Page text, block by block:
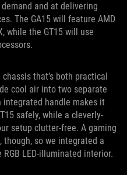
and at delivering
The GA15 will feature AMD
while the GT15 will use
that’s both practical
cool air into two separate
integrated handle makes it
safely, while a cleverly-
setup clutter-free. A gaming
though, so we integrated a
LED-illuminated interior.